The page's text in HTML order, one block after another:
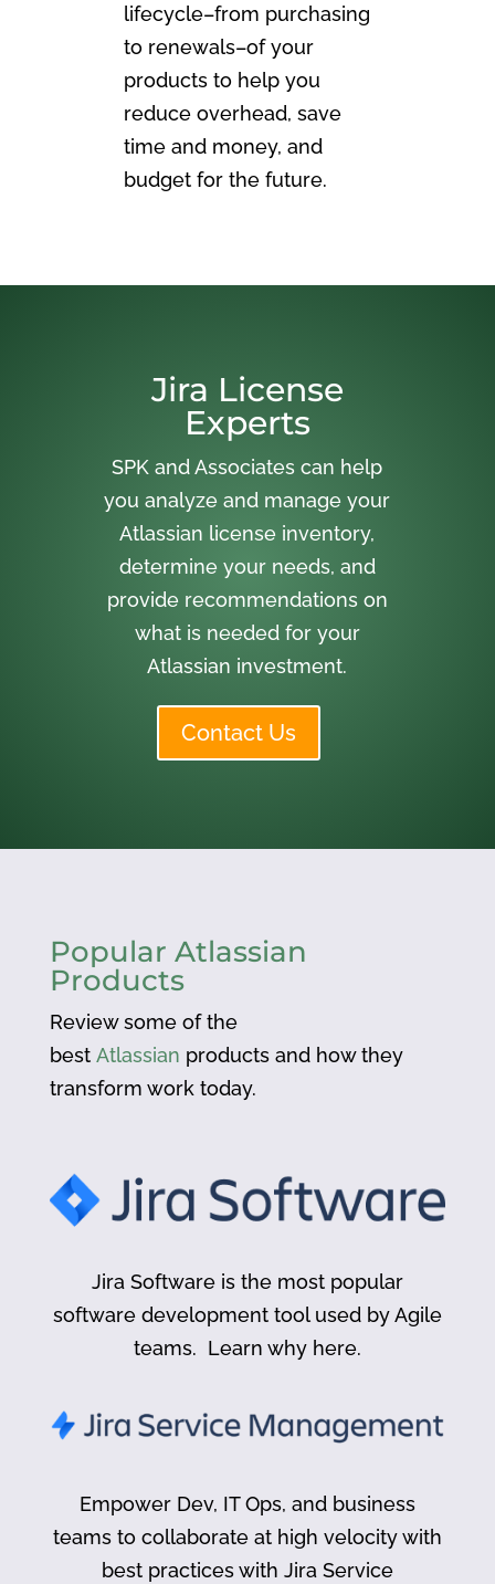
lifecycle–from purchasing
to renewals–of your
products to help you
reduce overhead, save
time and money, and
budget for the future.
Jira License
Experts
SPK and Associates can help
you analyze and manage your
Atlassian license inventory,
determine your needs, and
provide recommendations on
what is needed for your
Atlassian investment.
Contact Us
Popular Atlassian
Products
Review some of the
best Atlassian products and how they
transform work today.
Jira Software is the most popular
software development tool used by Agile
teams. Learn why here.
Empower Dev, IT Ops, and business
teams to collaborate at high velocity with
best practices with Jira Service